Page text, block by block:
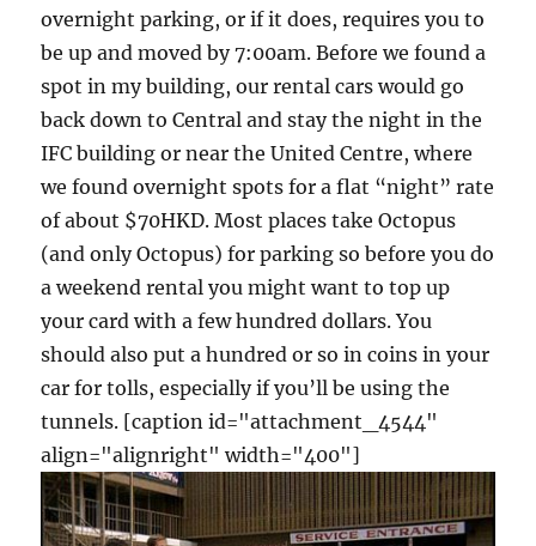
overnight parking, or if it does, requires you to
be up and moved by 7:00am. Before we found a
spot in my building, our rental cars would go
back down to Central and stay the night in the
IFC building or near the United Centre, where
we found overnight spots for a flat “night” rate
of about $70HKD. Most places take Octopus
(and only Octopus) for parking so before you do
a weekend rental you might want to top up
your card with a few hundred dollars. You
should also put a hundred or so in coins in your
car for tolls, especially if you’ll be using the
tunnels. [caption id="attachment_4544"
align="alignright" width="400"]